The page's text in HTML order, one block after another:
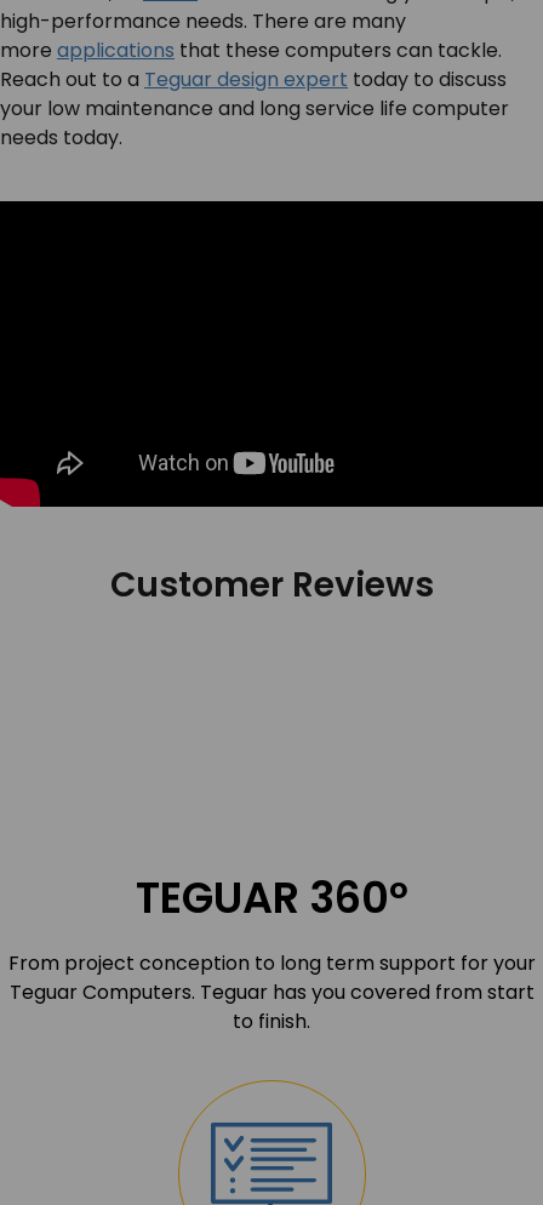
high-performance needs. There are many
more applications that these computers can tackle.
Reach out to a Teguar design expert today to discuss
your low maintenance and long service life computer
needs today.
Customer Reviews
TEGUAR 360º
From project conception to long term support for your
Teguar Computers. Teguar has you covered from start
to finish.